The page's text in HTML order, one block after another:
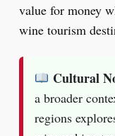
value for money
wine tourism
Cultural
a broader
regions